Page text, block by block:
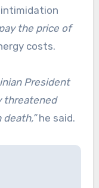
the price of
costs.
President
threatened
he said.